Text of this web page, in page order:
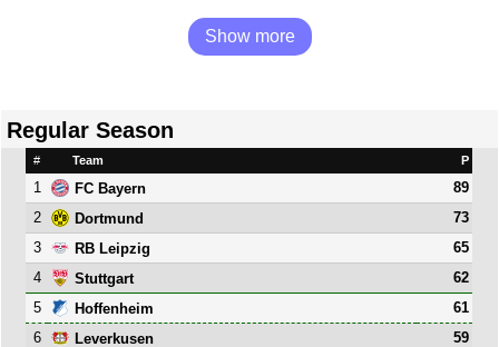
Show more
Regular Season
# Team P
1 FC Bayern
89
2
Dortmund
73
3
RB Leipzig
65
4
Stuttgart
62
5
Hoffenheim
61
6
Leverkusen
59